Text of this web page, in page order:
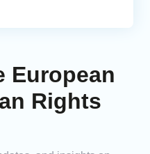
European
Rights